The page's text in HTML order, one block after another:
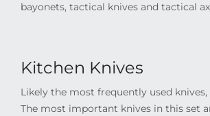
bayonets, tactical knives and tactical
Kitchen Knives
Likely the most frequently used knives,
The most important knives in this set